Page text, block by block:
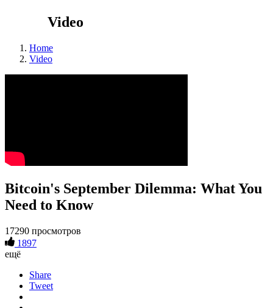
Video
Home
Video
Bitcoin's September Dilemma: What You
Need to Know
17290 просмотров
1897
ещё
Share
Tweet